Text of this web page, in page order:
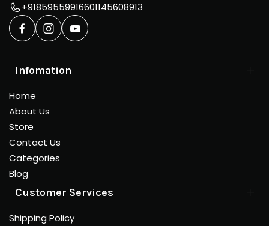
+91859559916601145608913
Infomation
Home
About Us
Store
Contact Us
Categories
Blog
Customer Services
Shipping Policy